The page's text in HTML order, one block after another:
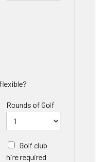
Rounds of Golf
Golf club
hire required